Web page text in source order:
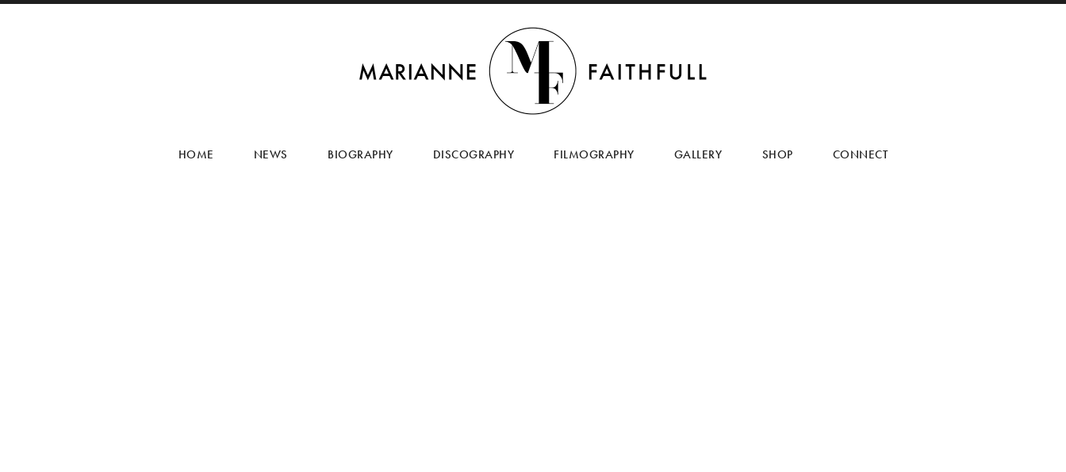
HOME NEWS BIOGRAPHY DISCOGRAPHY FILMOGRAPHY GALLERY SHOP CONNECT